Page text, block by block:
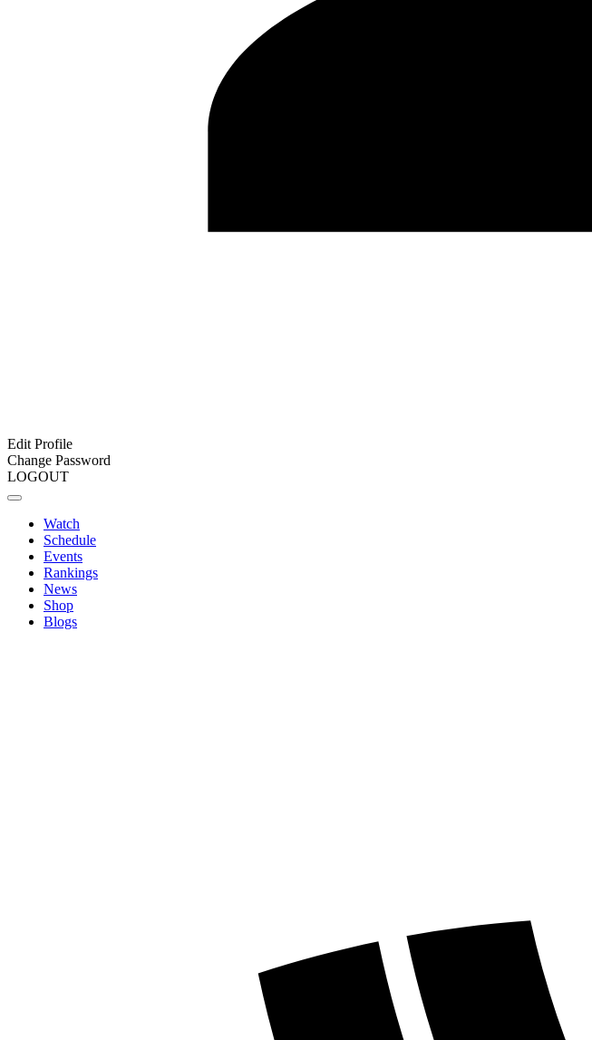
Edit Profile
Change Password
LOGOUT
Watch
Schedule
Events
Rankings
News
Shop
Blogs